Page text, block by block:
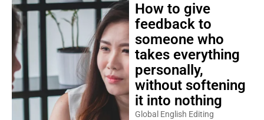
How to give
feedback to
someone who
takes everything
personally,
without softening
it into nothing
Global English Editing